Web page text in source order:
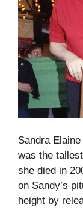
Sandra
was the
she died in
on Sandy’s
height by